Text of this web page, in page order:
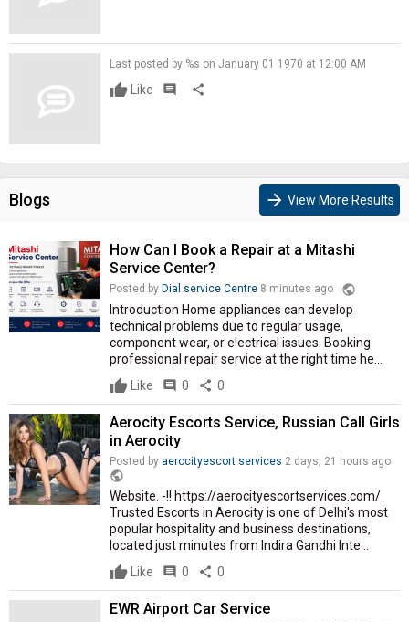
Last posted by %s on January 01 1970 at 12:00 AM
Like comment share
Blogs arrow_forward View More Results
How Can I Book a Repair at a Mitashi
Service Center?
Posted by Dial service Centre 8 minutes ago public
Introduction Home appliances can develop
technical problems due to regular usage,
component wear, or electrical issues. Booking
professional repair service at the right time he...
Like
comment 0 share 0
Aerocity Escorts Service, Russian Call Girls
in Aerocity
Posted by aerocityescort services 2 days, 21 hours ago
public
Website. -!! https://aerocityescortservices.com/
Trusted Escorts in Aerocity is one of Delhi's most
popular hospitality and business destinations,
located just minutes from Indira Gandhi Inte...
Like
comment 0 share 0
EWR Airport Car Service